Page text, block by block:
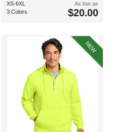
XS-6XL
3 Colors
As low as
$20.00
NEW